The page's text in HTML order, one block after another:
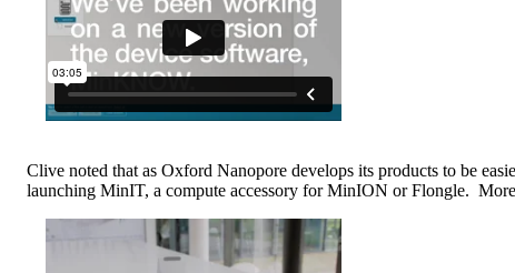
Clive noted that as Oxford Nanopore develops its products to be
launching MinIT, a compute accessory for MinION or Flongle.